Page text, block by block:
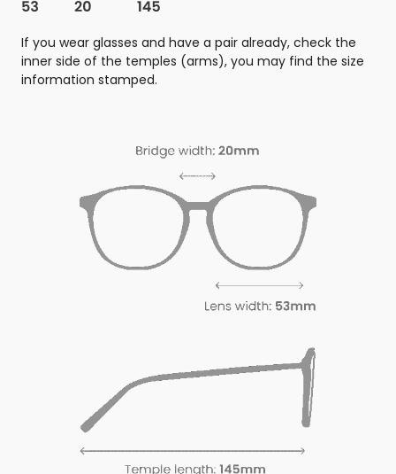
If you wear glasses and have a pair already, check the
inner side of the temples (arms), you may find the size
information stamped.